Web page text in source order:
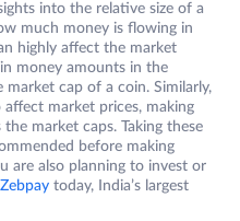
into the relative size of a
much money is flowing in
highly affect the market
money amounts in the
cap of a coin. Similarly,
market prices, making
market caps. Taking these
before making
are also planning to invest or
Zebpay today, India’s largest